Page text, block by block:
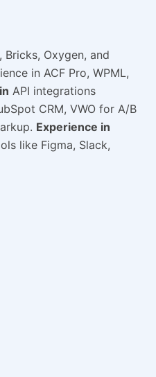
Bricks, Oxygen, and
in ACF Pro, WPML,
API integrations
CRM, VWO for A/B
Experience in
like Figma, Slack,